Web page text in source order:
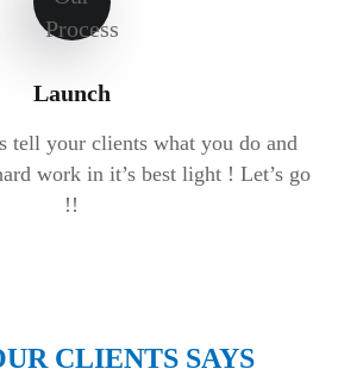
Launch
tell your clients what you do and
work in it’s best light ! Let’s go
!!
CLIENTS SAYS